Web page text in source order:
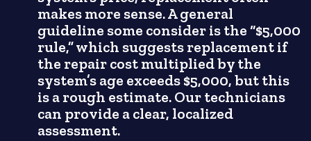
makes more sense. A general
guideline some consider is the “$5,000
rule,” which suggests replacement if
the repair cost multiplied by the
system’s age exceeds $5,000, but this
is a rough estimate. Our technicians
can provide a clear, localized
assessment.